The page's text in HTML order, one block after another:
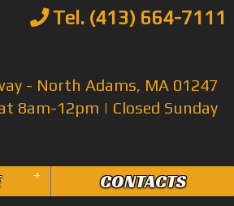
Tel. (413) 664-7111
- North Adams, MA 01247
8am-12pm | Closed Sunday
+ CONTACTS